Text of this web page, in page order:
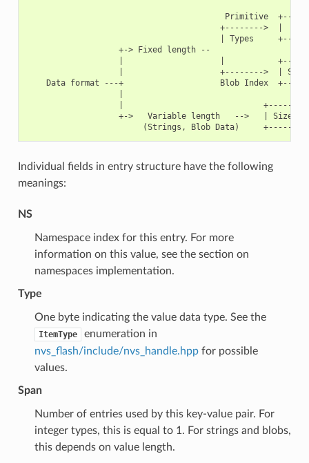
Primitive
+-------->  |
| Types
                   +-> Fixed length --
|                    |
|                    +-------->  |
Data format ---+                    Blob Index
|
+->   Variable length   -->   | Size
Individual fields in entry structure have the following
meanings:
NS
Namespace index for this entry. For more
information on this value, see the section on
namespaces implementation.
Type
One byte indicating the value data type. See the
ItemType
enumeration in
nvs_flash/include/nvs_handle.hppfor possible
values.
Span
Number of entries used by this key-value pair. For
integer types, this is equal to 1. For strings and blobs,
this depends on value length.